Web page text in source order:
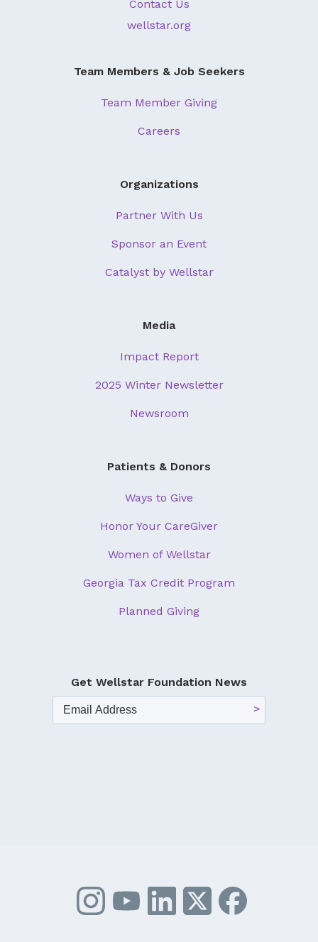
Contact Us
wellstar.org
Team Members & Job Seekers
Team Member Giving
Careers
Organizations
Partner With Us
Sponsor an Event
Catalyst by Wellstar
Media
Impact Report
2025 Winter Newsletter
Newsroom
Patients & Donors
Ways to Give
Honor Your CareGiver
Women of Wellstar
Georgia Tax Credit Program
Planned Giving
Get Wellstar Foundation News